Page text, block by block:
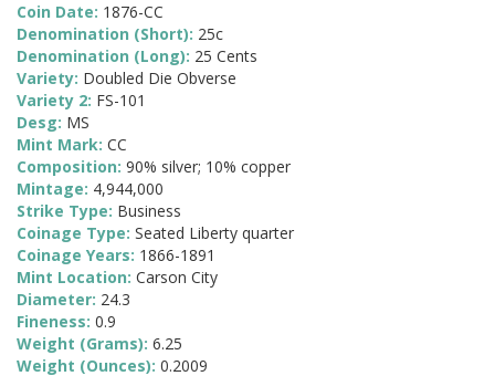
Coin Date: 1876-CC
Denomination (Short): 25c
Denomination (Long): 25 Cents
Variety: Doubled Die Obverse
Variety 2: FS-101
Desg: MS
Mint Mark: CC
Composition: 90% silver; 10% copper
Mintage: 4,944,000
Strike Type: Business
Coinage Type: Seated Liberty quarter
Coinage Years: 1866-1891
Mint Location: Carson City
Diameter: 24.3
Fineness: 0.9
Weight (Grams): 6.25
Weight (Ounces): 0.2009